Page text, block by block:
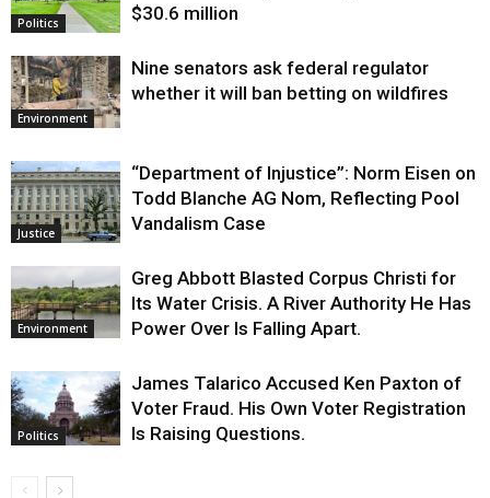
Politics
$30.6 million
Environment
Nine senators ask federal regulator
whether it will ban betting on wildfires
Justice
“Department of Injustice”: Norm Eisen on
Todd Blanche AG Nom, Reflecting Pool
Vandalism Case
Environment
Greg Abbott Blasted Corpus Christi for
Its Water Crisis. A River Authority He Has
Power Over Is Falling Apart.
Politics
James Talarico Accused Ken Paxton of
Voter Fraud. His Own Voter Registration
Is Raising Questions.